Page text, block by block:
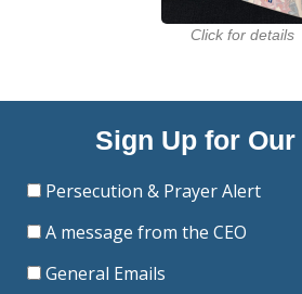
Click for details
Sign Up for
Persecution & Prayer Alert
A message from the CEO
General Emails